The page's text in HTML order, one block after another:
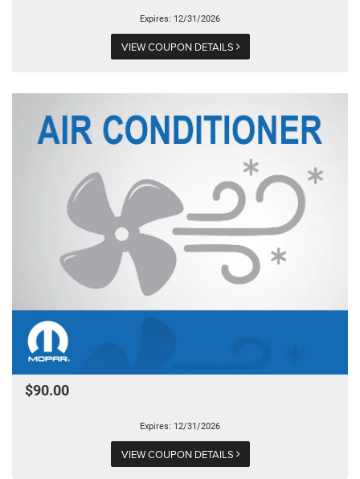
Expires: 12/31/2026
VIEW COUPON DETAILS
$90.00
Expires: 12/31/2026
VIEW COUPON DETAILS